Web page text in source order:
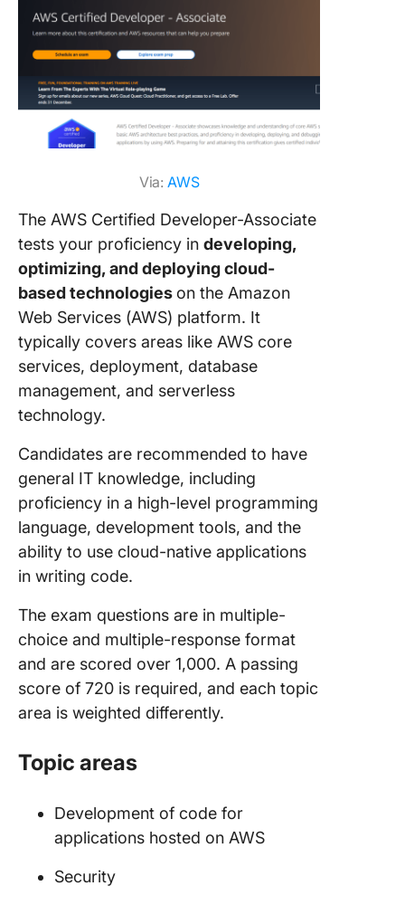
Via: AWS
The AWS Certified Developer-Associate
tests your proficiency in developing,
optimizing, and deploying cloud-
based technologieson the Amazon
Web Services (AWS) platform. It
typically covers areas like AWS core
services, deployment, database
management, and serverless
technology.
Candidates are recommended to have
general IT knowledge, including
proficiency in a high-level programming
language, development tools, and the
ability to use cloud-native applications
in writing code.
The exam questions are in multiple-
choice and multiple-response format
and are scored over 1,000. A passing
score of 720 is required, and each topic
area is weighted differently.
Topic areas
Development of code for
applications hosted on AWS
Security